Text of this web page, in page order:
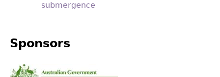
submergence
Sponsors